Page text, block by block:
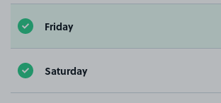
Friday
Saturday